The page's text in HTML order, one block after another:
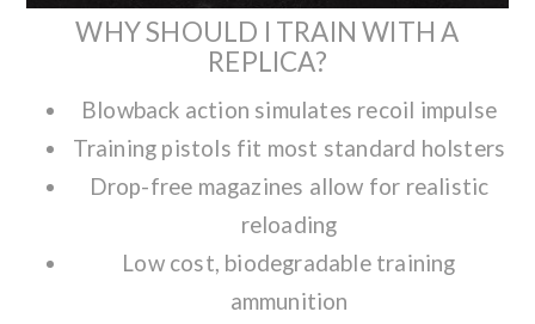
WHY SHOULD I TRAIN WITH A
REPLICA?
Blowback action simulates recoil impulse
Training pistols fit most standard holsters
Drop-free magazines allow for realistic
reloading
Low cost, biodegradable training
ammunition